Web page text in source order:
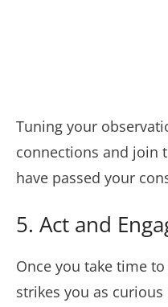
Tuning your
connections and join
have passed your
5. Act and
Once you take time
strikes you as